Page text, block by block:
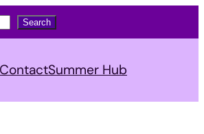
Search
ContactSummer Hub